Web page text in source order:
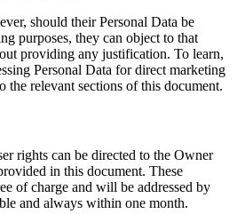
should their Personal Data be
purposes, they can object to that
providing any justification. To learn,
Personal Data for direct marketing
the relevant sections of this document.
rights can be directed to the Owner
in this document. These
of charge and will be addressed by
and always within one month.